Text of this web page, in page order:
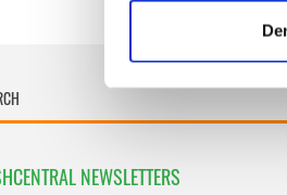
Find out more
We use cookies to
information about
other information
NEWSLETTERS